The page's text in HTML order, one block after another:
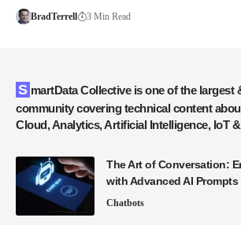
BradTerrell 3 Min Read
SmartData Collective is one of the largest & trusted
community covering technical content
Cloud, Analytics, Artificial Intelligence, IoT
The Art of Conversation:
with Advanced AI Prompts
Chatbots